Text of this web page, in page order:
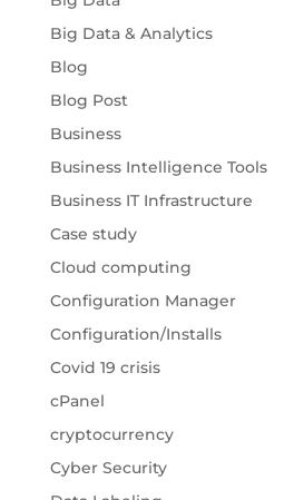
Big Data & Analytics
Blog
Blog Post
Business
Business Intelligence Tools
Business IT Infrastructure
Case study
Cloud computing
Configuration Manager
Configuration/Installs
Covid 19 crisis
cPanel
cryptocurrency
Cyber Security